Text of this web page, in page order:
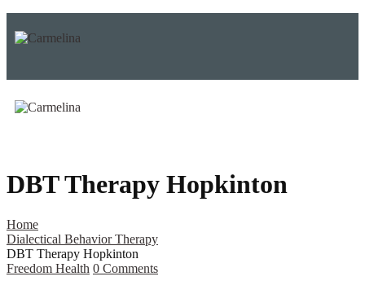
DBT Therapy Hopkinton
Home
Dialectical Behavior Therapy
DBT Therapy Hopkinton
Freedom Health 0 Comments